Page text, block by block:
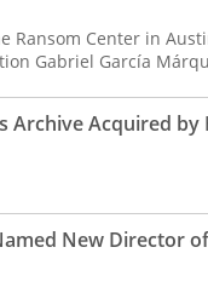
Ransom Center in
Gabriel García
Archive Acquired by
New Director